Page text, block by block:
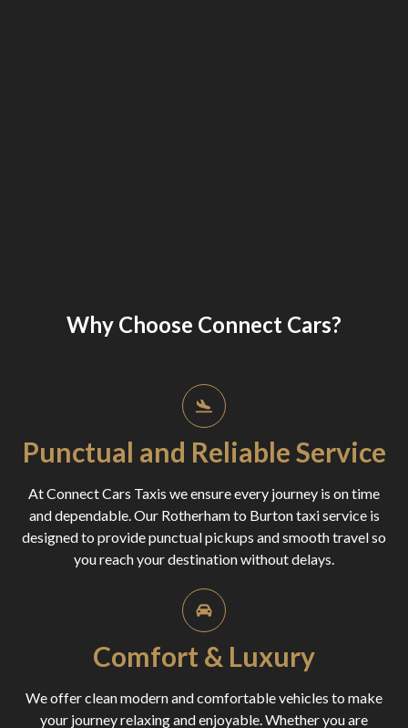
Why Choose Connect Cars?
Punctual and Reliable Service
At Connect Cars Taxis we ensure every journey is on time
and dependable. Our Rotherham to Burton taxi service is
designed to provide punctual pickups and smooth travel so
you reach your destination without delays.
Comfort & Luxury
We offer clean modern and comfortable vehicles to make
your journey relaxing and enjoyable. Whether you are